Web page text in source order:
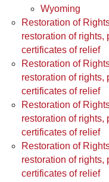
Wyoming
Restoration of
restoration of rights,
certificates of relief
Restoration of
restoration of rights,
certificates of relief
Restoration of
restoration of rights,
certificates of relief
Restoration of
restoration of rights,
certificates of relief